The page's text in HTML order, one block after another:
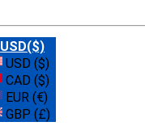
USD($)
USD ($)
CAD ($)
EUR (€)
GBP (£)